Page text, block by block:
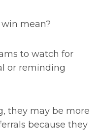
mean?
to watch for
or reminding
they may be more
because they